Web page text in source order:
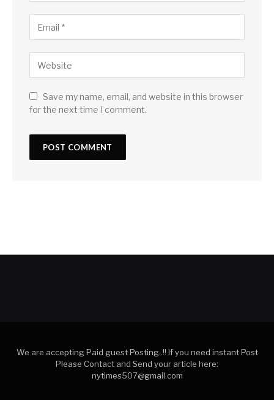
Save my name, email, and website in this browser
for the next time I comment.
We are accepting Paid guest Posting..!! If you need instant Post
Please Contact and Send your article here:
nytimes507@gmail.com